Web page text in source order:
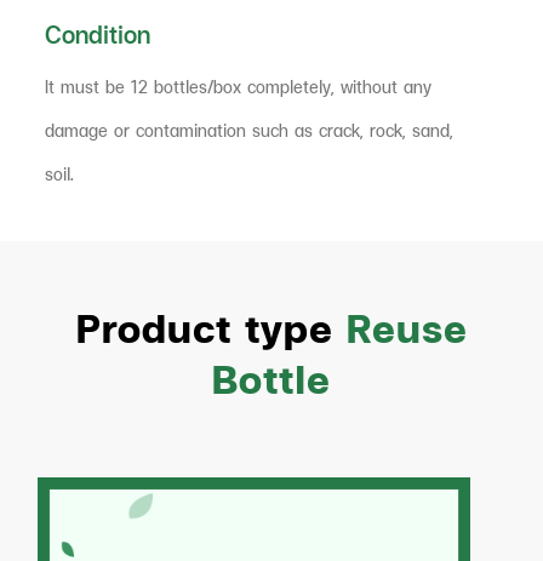
Condition
It must be 12 bottles/box completely, without any
damage or contamination such as crack, rock, sand,
soil.
Product type Reuse
Bottle